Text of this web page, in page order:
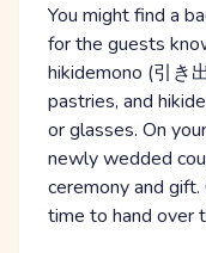
You might find a
for the guests
hikidemono (引き
pastries, and
or glasses. On
newly wedded
ceremony and
time to hand over